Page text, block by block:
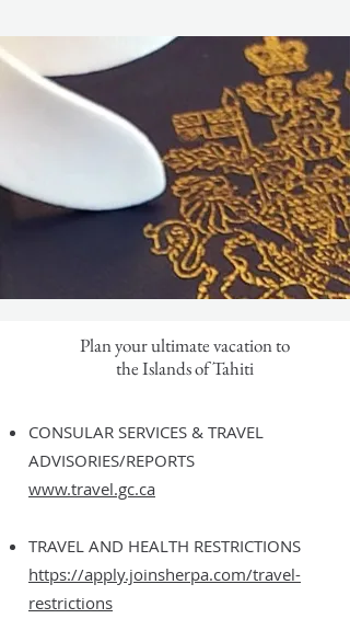
Plan your ultimate vacation to
the Islands of Tahiti
CONSULAR SERVICES & TRAVEL
ADVISORIES/REPORTS
www.travel.gc.ca
TRAVEL AND HEALTH RESTRICTIONS
https://apply.joinsherpa.com/travel-
restrictions